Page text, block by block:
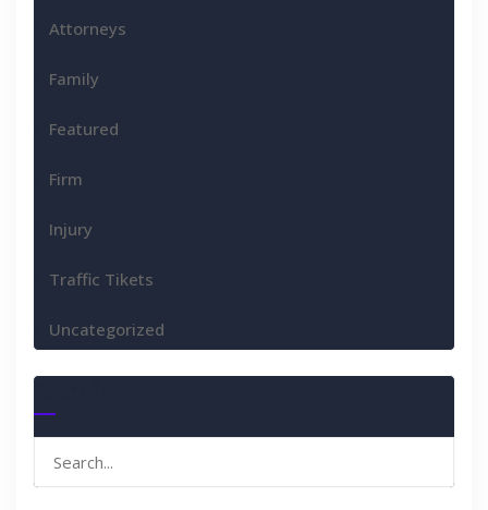
Attorneys
Family
Featured
Firm
Injury
Traffic Tikets
Uncategorized
Search